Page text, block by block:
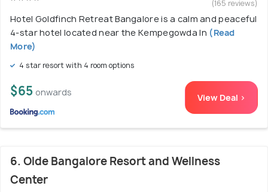
(165 reviews)
Hotel Goldfinch Retreat Bangalore is a calm and peaceful
4-star hotel located near the Kempegowda In (Read
More)
4 star resort with 4 room options
$65 onwards View Deal >
6. Olde Bangalore Resort and Wellness
Center